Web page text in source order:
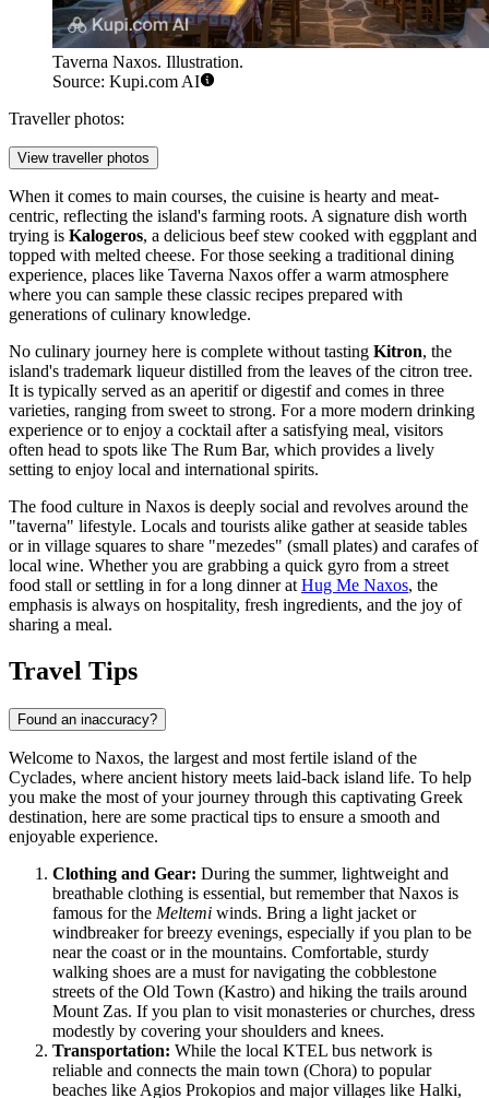
Taverna Naxos. Illustration.
Source: Kupi.com AI
Traveller photos:
View traveller photos
When it comes to main courses, the cuisine is hearty and meat-
centric, reflecting the island's farming roots. A signature dish worth
trying is Kalogeros, a delicious beef stew cooked with eggplant and
topped with melted cheese. For those seeking a traditional dining
experience, places like Taverna Naxos offer a warm atmosphere
where you can sample these classic recipes prepared with
generations of culinary knowledge.
No culinary journey here is complete without tasting Kitron, the
island's trademark liqueur distilled from the leaves of the citron tree.
It is typically served as an aperitif or digestif and comes in three
varieties, ranging from sweet to strong. For a more modern drinking
experience or to enjoy a cocktail after a satisfying meal, visitors
often head to spots like The Rum Bar, which provides a lively
setting to enjoy local and international spirits.
The food culture in Naxos is deeply social and revolves around the
"taverna" lifestyle. Locals and tourists alike gather at seaside tables
or in village squares to share "mezedes" (small plates) and carafes of
local wine. Whether you are grabbing a quick gyro from a street
food stall or settling in for a long dinner atHug Me Naxos, the
emphasis is always on hospitality, fresh ingredients, and the joy of
sharing a meal.
Travel Tips
Found an inaccuracy?
Welcome to Naxos, the largest and most fertile island of the
Cyclades, where ancient history meets laid-back island life. To help
you make the most of your journey through this captivating Greek
destination, here are some practical tips to ensure a smooth and
enjoyable experience.
Clothing and Gear: During the summer, lightweight and
breathable clothing is essential, but remember that Naxos is
famous for the Meltemi winds. Bring a light jacket or
windbreaker for breezy evenings, especially if you plan to be
near the coast or in the mountains. Comfortable, sturdy
walking shoes are a must for navigating the cobblestone
streets of the Old Town (Kastro) and hiking the trails around
Mount Zas. If you plan to visit monasteries or churches, dress
modestly by covering your shoulders and knees.
Transportation: While the local KTEL bus network is
reliable and connects the main town (Chora) to popular
beaches like Agios Prokopios and major villages like Halki,